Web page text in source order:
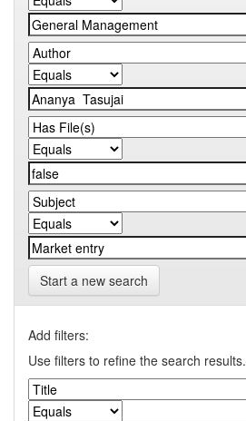
Start a new search
Add filters:
Use filters to refine the search results.